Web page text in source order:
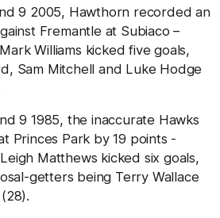
9 2005, Hawthorn recorded an
Fremantle at Subiaco –
Mark Williams kicked five goals,
Sam Mitchell and Luke Hodge
9 1985, the inaccurate Hawks
Princes Park by 19 points -
Leigh Matthews kicked six goals,
getters being Terry Wallace